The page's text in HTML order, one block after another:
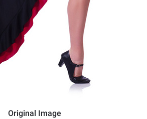
Original Image